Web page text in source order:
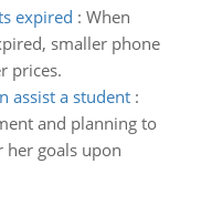
expired : When
smaller phone
prices.
assist a student:
and planning to
goals upon